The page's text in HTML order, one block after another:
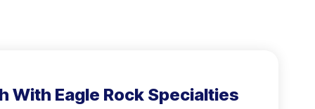
With Eagle Rock Specialties